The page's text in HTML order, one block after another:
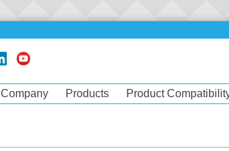
Company Products Product